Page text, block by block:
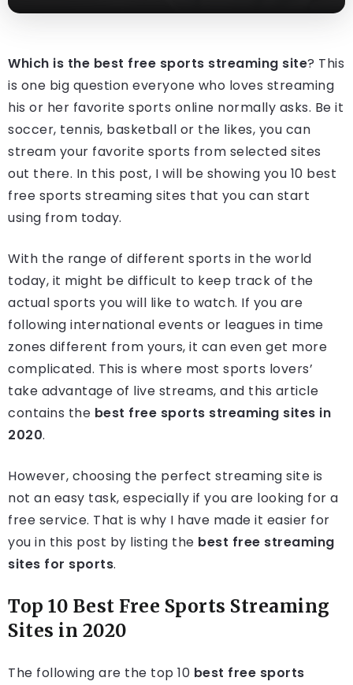
Which is the best free sports streaming site? This
is one big question everyone who loves streaming
his or her favorite sports online normally asks. Be it
soccer, tennis, basketball or the likes, you can
stream your favorite sports from selected sites
out there. In this post, I will be showing you 10 best
free sports streaming sites that you can start
using from today.
With the range of different sports in the world
today, it might be difficult to keep track of the
actual sports you will like to watch. If you are
following international events or leagues in time
zones different from yours, it can even get more
complicated. This is where most sports lovers’
take advantage of live streams, and this article
contains the best free sports streaming sites in
2020.
However, choosing the perfect streaming site is
not an easy task, especially if you are looking for a
free service. That is why I have made it easier for
you in this post by listing the best free streaming
sites for sports.
Top 10 Best Free Sports Streaming
Sites in 2020
The following are the top 10 best free sports